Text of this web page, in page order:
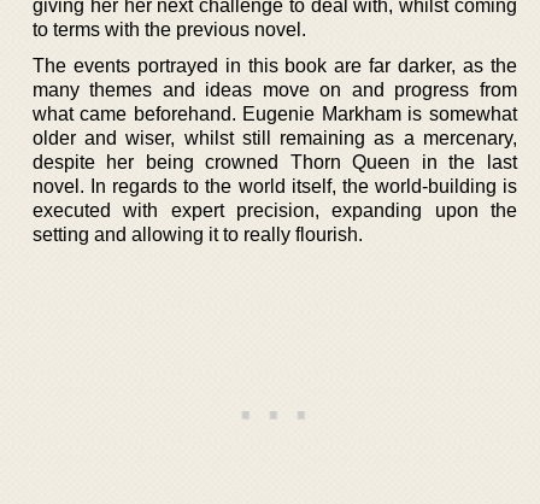
giving her her next challenge to deal with, whilst coming
to terms with the previous novel.
The events portrayed in this book are far darker, as the
many themes and ideas move on and progress from
what came beforehand. Eugenie Markham is somewhat
older and wiser, whilst still remaining as a mercenary,
despite her being crowned Thorn Queen in the last
novel. In regards to the world itself, the world-building is
executed with expert precision, expanding upon the
setting and allowing it to really flourish.